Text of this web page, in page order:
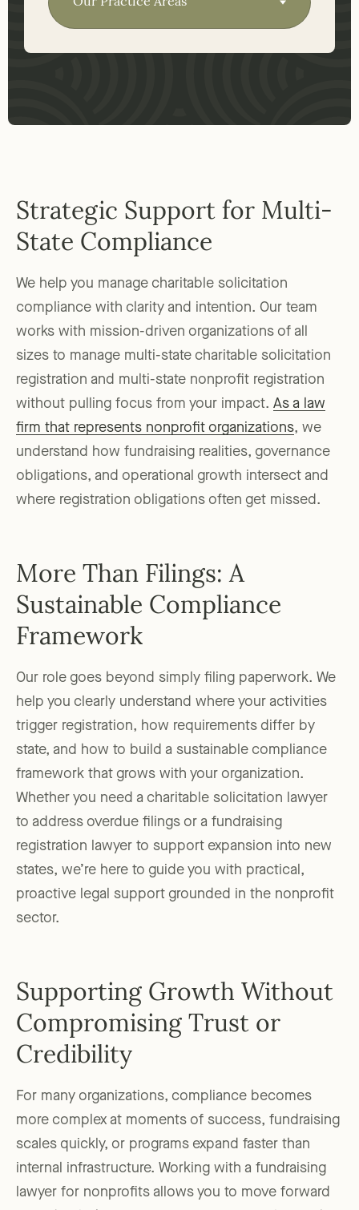
Strategic Support for Multi-
State Compliance
We help you manage charitable solicitation
compliance with clarity and intention. Our team
works with mission-driven organizations of all
sizes to manage multi-state charitable solicitation
registration and multi-state nonprofit registration
without pulling focus from your impact. As a law
firm that represents nonprofit organizations, we
understand how fundraising realities, governance
obligations, and operational growth intersect and
where registration obligations often get missed.
More Than Filings: A
Sustainable Compliance
Framework
Our role goes beyond simply filing paperwork. We
help you clearly understand where your activities
trigger registration, how requirements differ by
state, and how to build a sustainable compliance
framework that grows with your organization.
Whether you need a charitable solicitation lawyer
to address overdue filings or a fundraising
registration lawyer to support expansion into new
states, we’re here to guide you with practical,
proactive legal support grounded in the nonprofit
sector.
Supporting Growth Without
Compromising Trust or
Credibility
For many organizations, compliance becomes
more complex at moments of success, fundraising
scales quickly, or programs expand faster than
internal infrastructure. Working with a fundraising
lawyer for nonprofits allows you to move forward